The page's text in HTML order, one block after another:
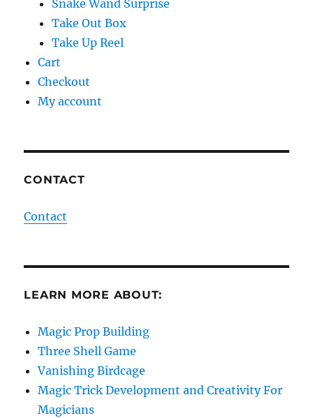
Snake Wand Surprise
Take Out Box
Take Up Reel
Cart
Checkout
My account
CONTACT
Contact
LEARN MORE ABOUT:
Magic Prop Building
Three Shell Game
Vanishing Birdcage
Magic Trick Development and Creativity For
Magicians